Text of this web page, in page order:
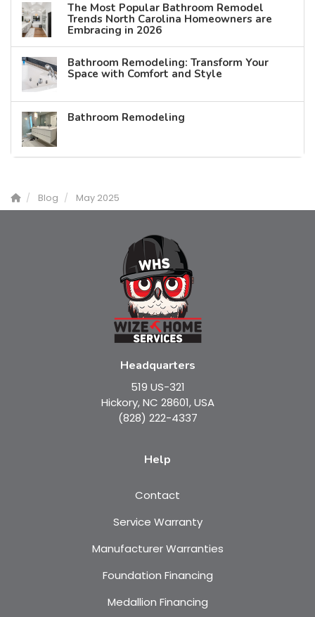
The Most Popular Bathroom Remodel
Trends North Carolina Homeowners are
Embracing in 2026
Bathroom Remodeling: Transform Your
Space with Comfort and Style
Bathroom Remodeling
Blog May 2025
Headquarters
519 US-321
Hickory, NC 28601, USA
(828) 222-4337
Help
Contact
Service Warranty
Manufacturer Warranties
Foundation Financing
Medallion Financing